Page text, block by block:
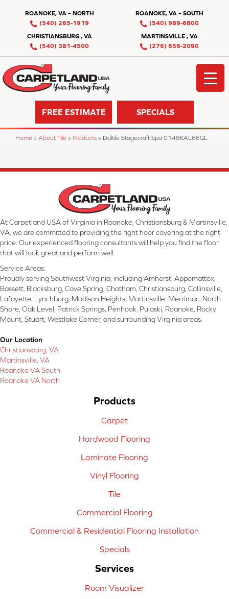
ROANOKE, VA – NORTH
(540) 265-1919
ROANOKE, VA – SOUTH
(540) 989-6800
CHRISTIANSBURG , VA
(540) 381-4500
MARTINSVILLE , VA
(276) 656-2090
FREE ESTIMATE SPECIALS
Home » About Tile » Products » Daltile Stagecraft Spa 0148KAL66GL
At Carpetland USA of Virginia in Roanoke, Christiansburg & Martinsville,
VA, we are committed to providing the right floor covering at the right
price. Our experienced flooring consultants will help you find the floor
that will look great and perform well.
Service Areas:
Proudly serving Southwest Virginia, including Amherst, Appomattox,
Bassett, Blacksburg, Cave Spring, Chatham, Christiansburg, Collinsville,
Lafayette, Lynchburg, Madison Heights, Martinsville, Merrimac, North
Shore, Oak Level, Patrick Springs, Penhook, Pulaski, Roanoke, Rocky
Mount, Stuart, Westlake Corner, and surrounding Virginia areas.
Our Location
Christiansburg, VA
Martinsville, VA
Roanoke VA South
Roanoke VA North
Products
Carpet
Hardwood Flooring
Laminate Flooring
Vinyl Flooring
Tile
Commercial Flooring
Commercial & Residential Flooring Installation
Specials
Services
Room Visualizer